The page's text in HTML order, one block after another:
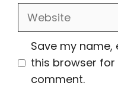
Website
Save my name,
this browser for
comment.